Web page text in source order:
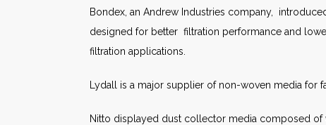
Bondex, an Andrew Industries company,
designed for better filtration performance and
filtration applications.
Lydall is a major supplier of non-woven media for
Nitto displayed dust collector media composed of